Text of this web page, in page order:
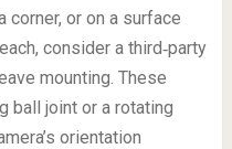
corner, or on a surface
consider a third‑party
mounting. These
ball joint or a rotating
orientation